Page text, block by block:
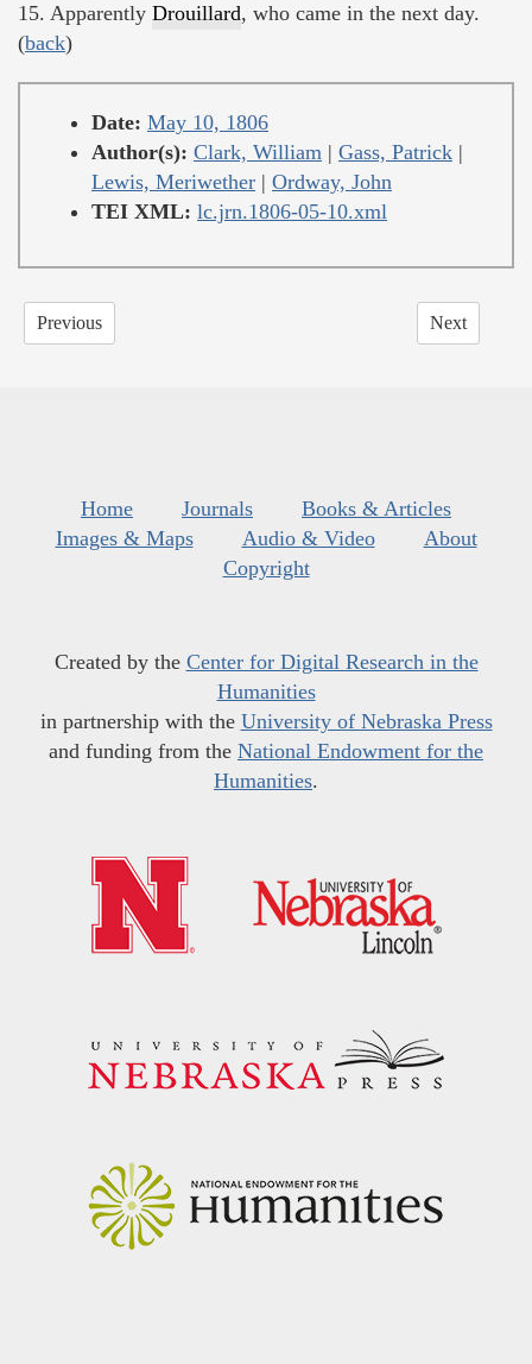
15. Apparently Drouillard, who came in the next day.
(back)
Date: May 10, 1806
Author(s): Clark, William | Gass, Patrick |
Lewis, Meriwether | Ordway, John
TEI XML: lc.jrn.1806-05-10.xml
Previous Next
Home Journals
Books & Articles
Images & Maps
Audio & Video
About
Copyright
Created by the Center for Digital Research in the
Humanities
in partnership with the University of Nebraska Press
and funding from the National Endowment for the
Humanities.